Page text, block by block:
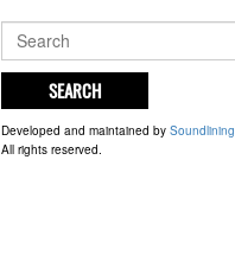
SEARCH
Developed and maintained by Soundlining
All rights reserved.